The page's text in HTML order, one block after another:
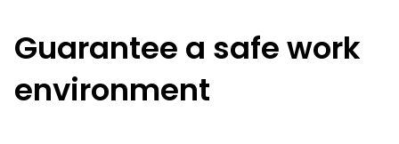
Guarantee a safe work
environment